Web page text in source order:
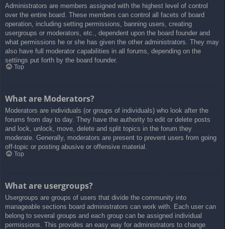
Administrators are members assigned with the highest level of control
over the entire board. These members can control all facets of board
operation, including setting permissions, banning users, creating
usergroups or moderators, etc., dependent upon the board founder and
what permissions he or she has given the other administrators. They may
also have full moderator capabilities in all forums, depending on the
settings put forth by the board founder.
Top
What are Moderators?
Moderators are individuals (or groups of individuals) who look after the
forums from day to day. They have the authority to edit or delete posts
and lock, unlock, move, delete and split topics in the forum they
moderate. Generally, moderators are present to prevent users from going
off-topic or posting abusive or offensive material.
Top
What are usergroups?
Usergroups are groups of users that divide the community into
manageable sections board administrators can work with. Each user can
belong to several groups and each group can be assigned individual
permissions. This provides an easy way for administrators to change